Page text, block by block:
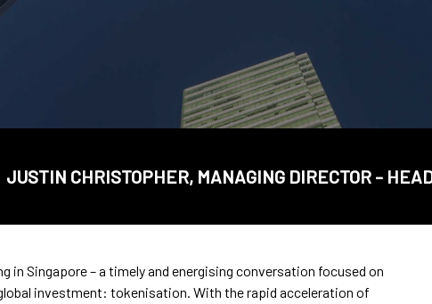
JUSTIN CHRISTOPHER, MANAGING DIRECTOR -
in Singapore – a timely and energising conversation focused on
investment: tokenisation. With the rapid acceleration of